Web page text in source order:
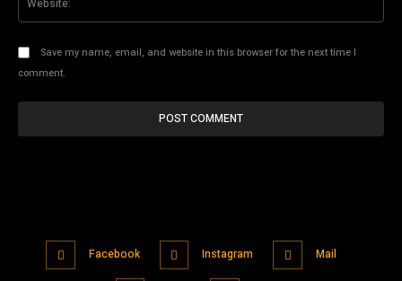
Save my name, email, and website in this browser for the next time I
comment.
Facebook Instagram Mail